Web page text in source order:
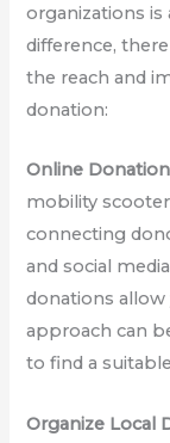
organizations
difference,
the reach and
donation:
Online
mobility
connecting
and social
donations allow
approach can
to find a
Organize Local